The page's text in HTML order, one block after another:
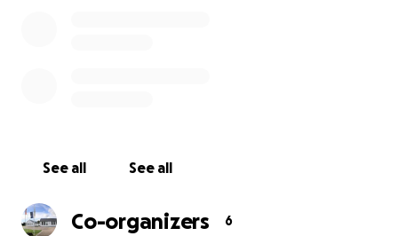
See all See all
Co-organizers 6